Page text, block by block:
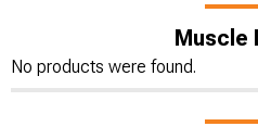
Muscle
No products were found.